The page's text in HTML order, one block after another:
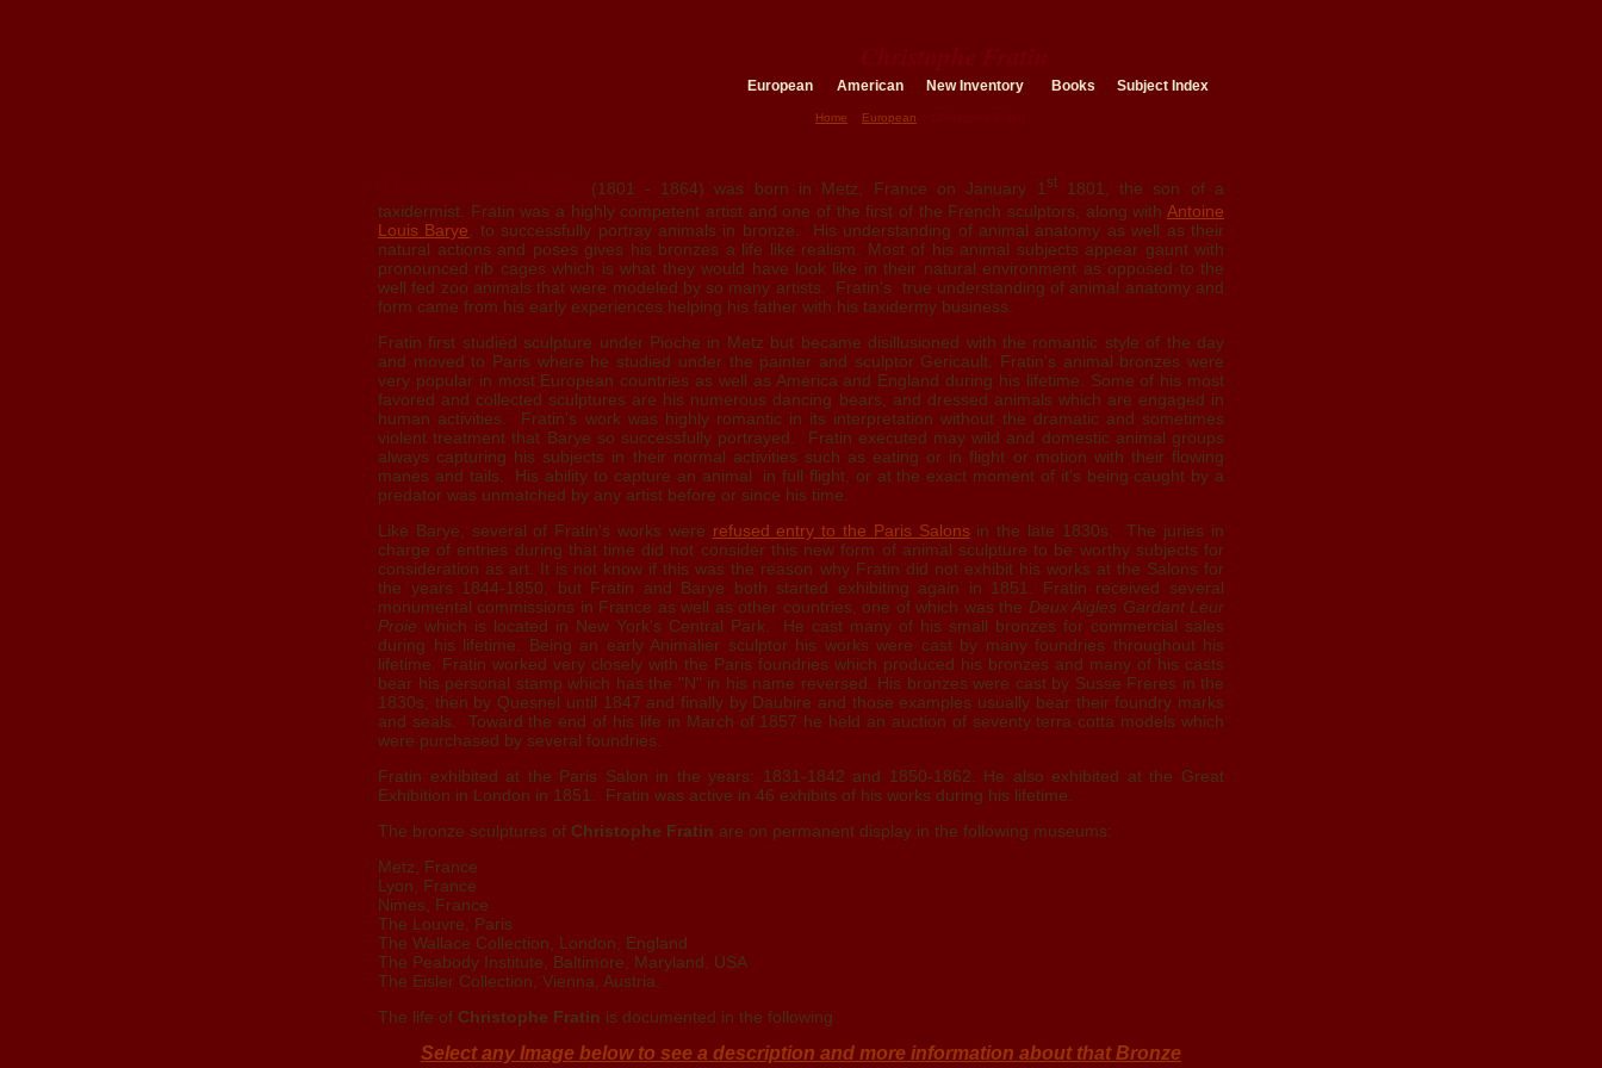
European American New Inventory Books Subject Index
Home European
(1801 - 1864) was born in Metz, France on January 1 st1801, the son of a
taxidermist. Fratin was a highly competent artist and one of the first of the French sculptors, along with Antoine
Louis Barye , to successfully portray animals in bronze. His understanding of animal anatomy as well as their
natural actions and poses gives his bronzes a life like realism. Most of his animal subjects appear gaunt with
pronounced rib cages which is what they would have look like in their natural environment as opposed to the
well fed zoo animals that were modeled by so many artists. Fratin's true understanding of animal anatomy and
form came from his early experiences helping his father with his taxidermy business.
Fratin first studied sculpture under Pioche in Metz but became disillusioned with the romantic style of the day
and moved to Paris where he studied under the painter and sculptor Gericault. Fratin's animal bronzes were
very popular in most European countries as well as America and England during his lifetime. Some of his most
favored and collected sculptures are his numerous dancing bears, and dressed animals which are engaged in
human activities. Fratin's work was highly romantic in its interpretation without the dramatic and sometimes
violent treatment that Barye so successfully portrayed. Fratin executed may wild and domestic animal groups
always capturing his subjects in their normal activities such as eating or in flight or motion with their flowing
manes and tails. His ability to capture an animal in full flight, or at the exact moment of it's being caught by a
predator was unmatched by any artist before or since his time.
Like Barye, several of Fratin's works were refused entry to the Paris Salons in the late 1830s. The juries in
charge of entries during that time did not consider this new form of animal sculpture to be worthy subjects for
consideration as art. It is not know if this was the reason why Fratin did not exhibit his works at the Salons for
the years 1844-1850, but Fratin and Barye both started exhibiting again in 1851. Fratin received several
monumental commissions in France as well as other countries, one of which was the Deux Aigles Gardant Leur
Proie which is located in New York's Central Park. He cast many of his small bronzes for commercial sales
during his lifetime. Being an early Animalier sculptor his works were cast by many foundries throughout his
lifetime. Fratin worked very closely with the Paris foundries which produced his bronzes and many of his casts
bear his personal stamp which has the "N" in his name reversed. His bronzes were cast by Susse Freres in the
1830s, then by Quesnel until 1847 and finally by Daubire and those examples usually bear their foundry marks
and seals. Toward the end of his life in March of 1857 he held an auction of seventy terra cotta models which
were purchased by several foundries.
Fratin exhibited at the Paris Salon in the years: 1831-1842 and 1850-1862. He also exhibited at the Great
Exhibition in London in 1851. Fratin was active in 46 exhibits of his works during his lifetime.
The bronze sculptures of Christophe Fratin are on permanent display in the following museums:
Metz, France
Lyon, France
Nimes, France
The Louvre, Paris
The Wallace Collection, London, England
The Peabody Institute, Baltimore, Maryland. USA
The Eisler Collection, Vienna, Austria.
The life of Christophe Fratin is documented in the following
Select any Image below to see a description and more information about that Bronze